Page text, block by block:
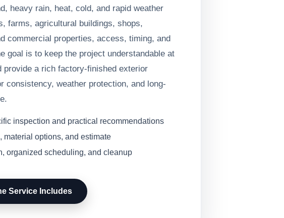
heavy rain, heat, cold, and rapid weather
farms, agricultural buildings, shops,
commercial properties, access, timing, and
goal is to keep the project understandable at
provide a rich factory-finished exterior
consistency, weather protection, and long-
inspection and practical recommendations
material options, and estimate
organized scheduling, and cleanup
Service Includes